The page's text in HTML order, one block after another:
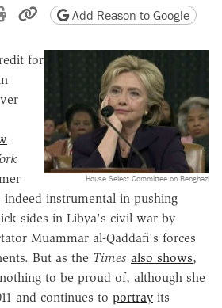
Reddit
by email
Print friendly version
Copy page URL
Add Reason to Google
House Select Committee on Benghazi
for
indeed instrumental in pushing
sides in Libya's civil war by
Muammar al-Qaddafi's forces
But as the Times also shows,
to be proud of, although she
and continues to portray its